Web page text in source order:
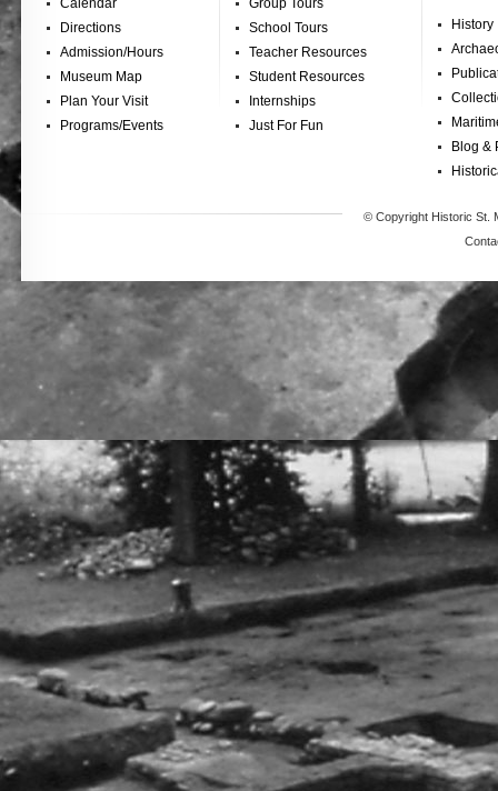
Calendar
Directions
Admission/Hours
Museum Map
Plan Your Visit
Programs/Events
Group Tours
School Tours
Teacher Resources
Student Resources
Internships
Just For Fun
History
Blog &
© Copyright Historic St.